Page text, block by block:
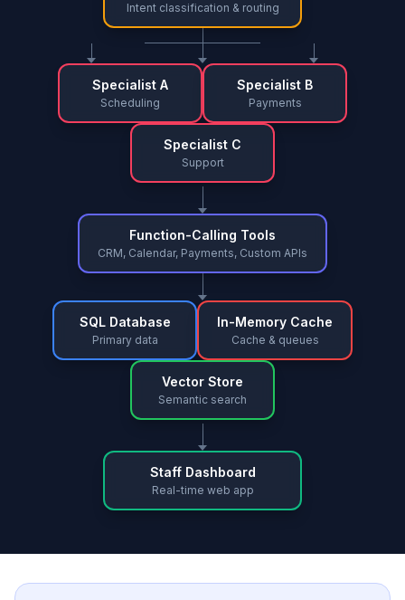
Intent classification & routing
Specialist A
Scheduling
Specialist B
Payments
Specialist C
Support
Function-Calling Tools
CRM, Calendar, Payments, Custom APIs
SQL Database
Primary data
In-Memory Cache
Cache & queues
Vector Store
Semantic search
Staff Dashboard
Real-time web app